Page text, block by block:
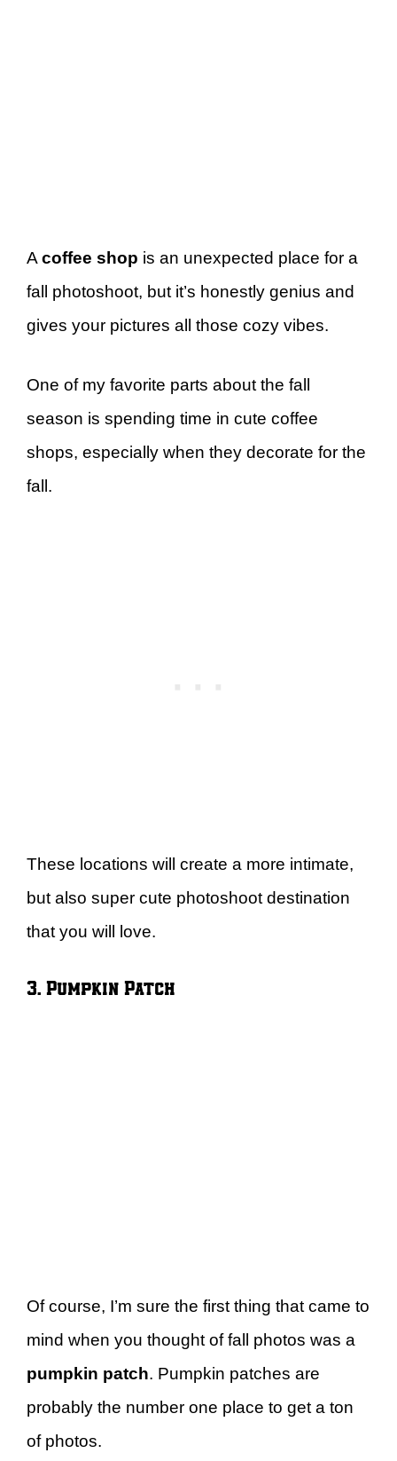
Acoffee shop is an unexpected place for a
fall photoshoot, but it’s honestly genius and
gives your pictures all those cozy vibes.
One of my favorite parts about the fall
season is spending time in cute coffee
shops, especially when they decorate for the
fall.
These locations will create a more intimate,
but also super cute photoshoot destination
that you will love.
3. Pumpkin Patch
Of course, I’m sure the first thing that came to
mind when you thought of fall photos was a
pumpkin patch. Pumpkin patches are
probably the number one place to get a ton
of photos.